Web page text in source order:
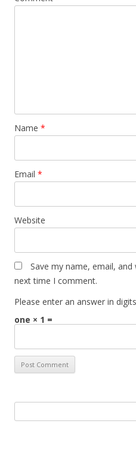
Name *
Email *
Website
Save my name, email,
next time I comment.
Please enter an answer in
one × 1 =
for: